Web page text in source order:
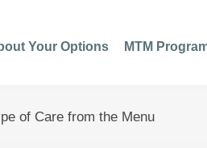
Your Options MTM